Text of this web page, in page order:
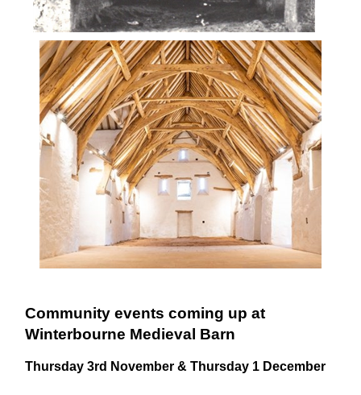
Community events coming up at
Winterbourne Medieval Barn
Thursday 3rd November & Thursday 1 December